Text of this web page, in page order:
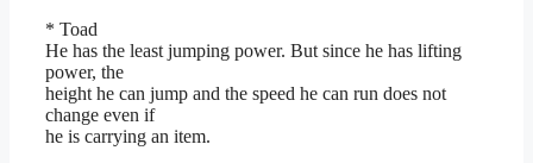
* Toad
He has the least jumping power. But since he has lifting
power, the
height he can jump and the speed he can run does not
change even if
he is carrying an item.